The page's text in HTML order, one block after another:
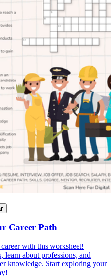
Career Path
with this worksheet!
learn about professions, and
knowledge. Start exploring your